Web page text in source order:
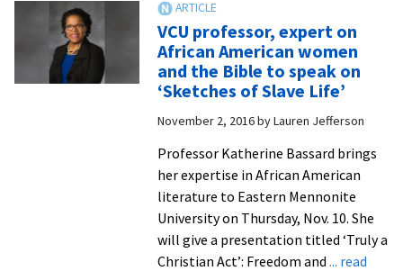
of
friendship
with
first
nurse-
midwife
North
Carolina
VCU professor, expert on
African American women
and the Bible to speak on
‘Sketches of Slave Life’
November 2, 2016byLauren Jefferson
Professor Katherine Bassard brings
her expertise in African American
literature to Eastern Mennonite
University on Thursday, Nov. 10. She
will give a presentation titled ‘Truly a
Christian Act’: Freedom and ... read